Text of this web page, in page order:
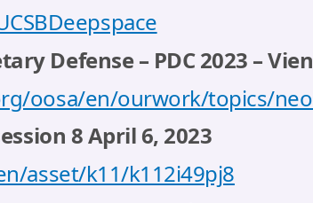
Defense – PDC 2023 –
oosa/en/ourwork/topics/
8 April 6, 2023
asset/k11/k112i49pj8